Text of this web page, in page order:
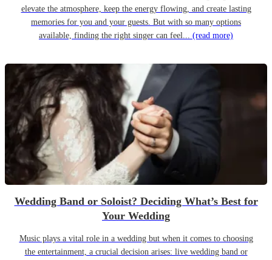
elevate the atmosphere, keep the energy flowing, and create lasting
memories for you and your guests. But with so many options
available, finding the right singer can feel... (read more)
Wedding Band or Soloist? Deciding What’s Best for
Your Wedding
Music plays a vital role in a wedding but when it comes to choosing
the entertainment, a crucial decision arises: live wedding band or